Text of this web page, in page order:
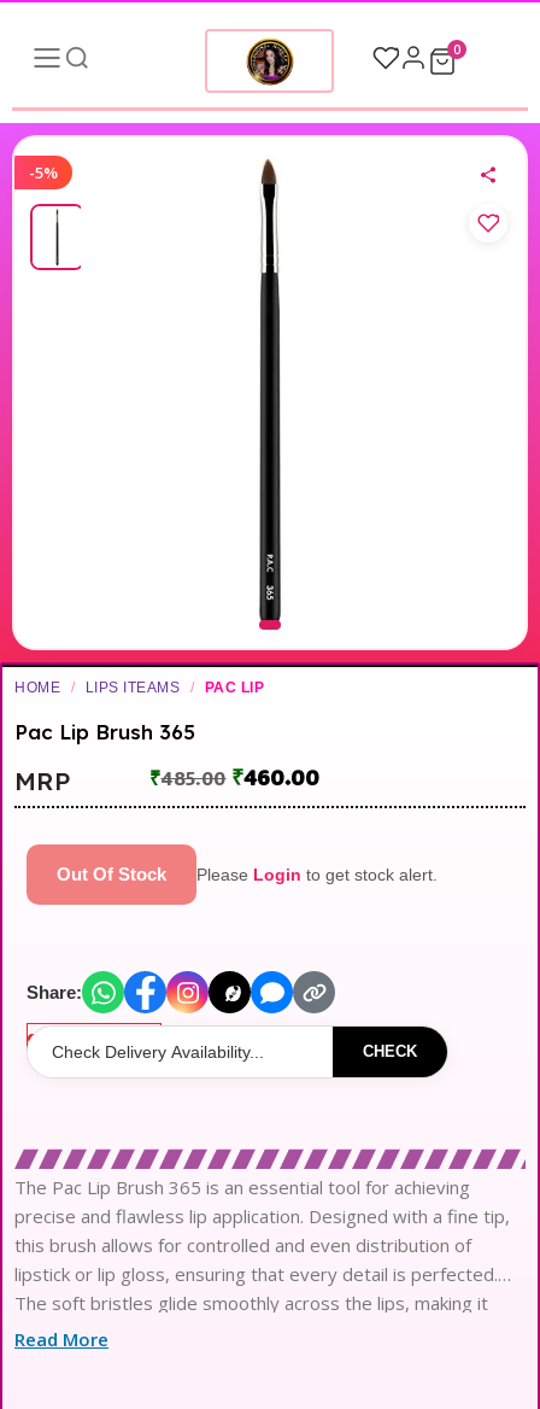
0
-5%
HOME / LIPS ITEAMS / PAC LIP
Pac Lip Brush 365
MRP ₹485.00 ₹460.00
Out Of Stock Please Login to get stock alert.
Share:
CHECK
The Pac Lip Brush 365 is an essential tool for achieving
precise and flawless lip application. Designed with a fine tip,
this brush allows for controlled and even distribution of
lipstick or lip gloss, ensuring that every detail is perfected.
The soft bristles glide smoothly across the lips, making it
easy to create defined lines or blend colors seamlessly. Its
Read More